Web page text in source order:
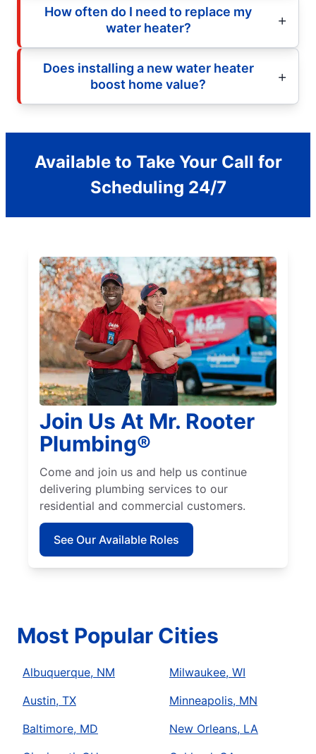
How often do I need to replace my
water heater?
Does installing a new water heater
boost home value?
Available to Take Your Call for
Scheduling 24/7
Join Us At Mr. Rooter
Plumbing®
Come and join us and help us continue
delivering plumbing services to our
residential and commercial customers.
See Our Available Roles
Most Popular Cities
Albuquerque, NM
Austin, TX
Baltimore, MD
Milwaukee, WI
Minneapolis, MN
New Orleans, LA